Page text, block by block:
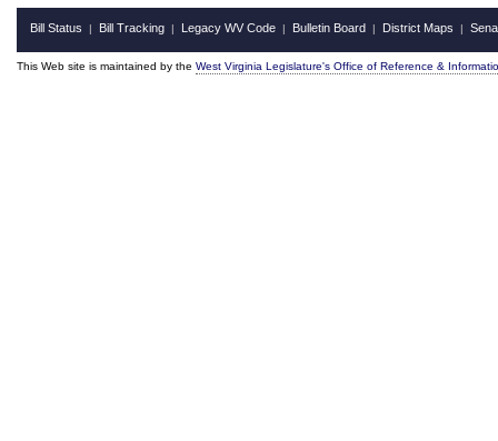
Bill Status | Bill Tracking | Legacy WV Code | Bulletin Board | District Maps |
This Web site is maintained by the West Virginia Legislature's Office of Reference &